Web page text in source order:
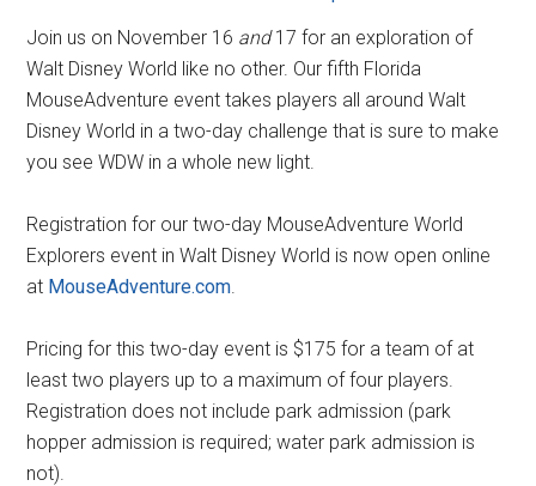
Join us on November 16 and17 for an exploration of
Walt Disney World like no other. Our fifth Florida
MouseAdventure event takes players all around Walt
Disney World in a two-day challenge that is sure to make
you see WDW in a whole new light.
Registration for our two-day MouseAdventure World
Explorers event in Walt Disney World is now open online
at MouseAdventure.com
Pricing for this two-day event is $175 for a team of at
least two players up to a maximum of four players.
Registration does not include park admission (park
hopper admission is required; water park admission is
not).